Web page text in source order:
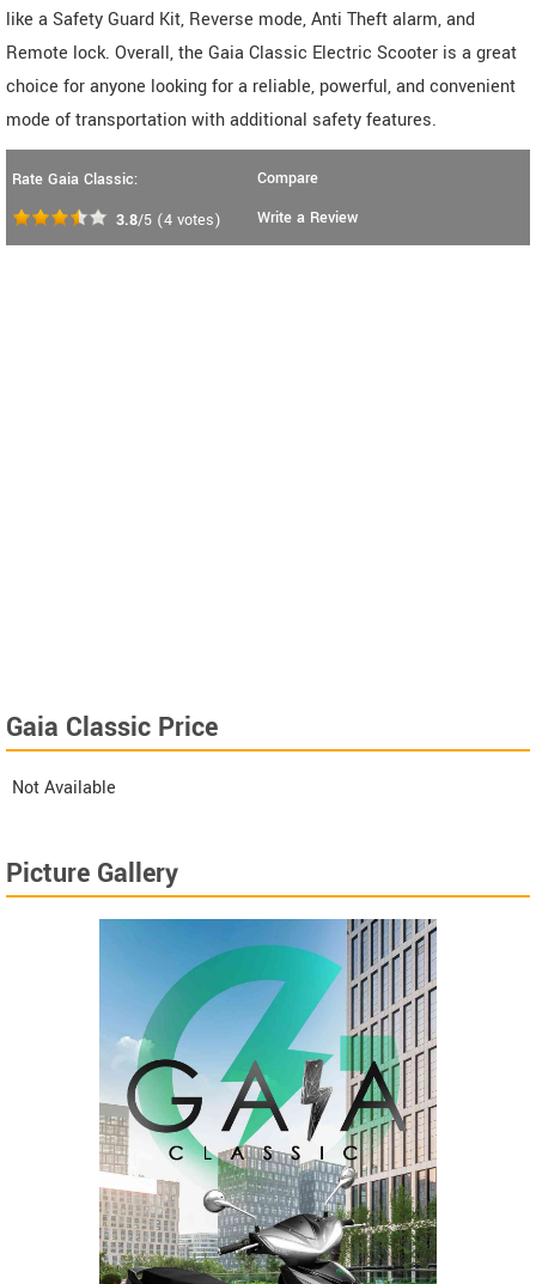
like a Safety Guard Kit, Reverse mode, Anti Theft alarm, and
Remote lock. Overall, the Gaia Classic Electric Scooter is a great
choice for anyone looking for a reliable, powerful, and convenient
mode of transportation with additional safety features.
Rate Gaia Classic:
3.8/5 (4 votes)
Compare
Write a Review
Gaia Classic Price
Not Available
Picture Gallery